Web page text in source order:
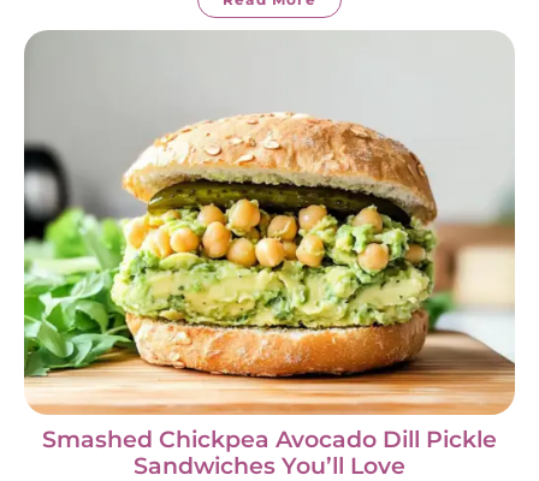
Smashed Chickpea Avocado Dill Pickle
Sandwiches You’ll Love